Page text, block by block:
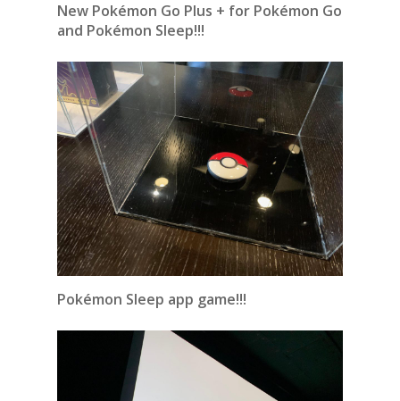
New Pokémon Go Plus + for Pokémon Go
and Pokémon Sleep!!!
Pokémon Sleep app game!!!